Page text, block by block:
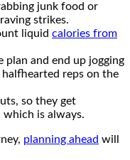
junk food or
strikes.
liquid calories from
plan and end up jogging
reps on the
so they get
is always.
planning ahead will